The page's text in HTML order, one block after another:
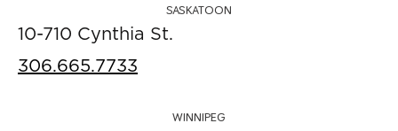
SASKATOON
10-710 Cynthia St.
306.665.7733
WINNIPEG